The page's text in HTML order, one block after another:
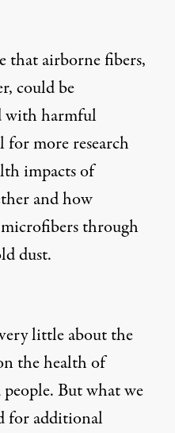
that airborne fibers,
could be
with harmful
for more research
impacts of
and how
through
dust.
little about the
the health of
But what we
for additional